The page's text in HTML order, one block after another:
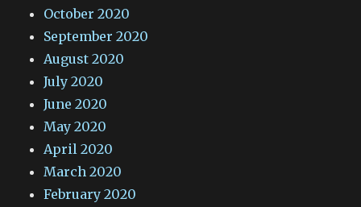
October 2020
September 2020
August 2020
July 2020
June 2020
May 2020
April 2020
March 2020
February 2020